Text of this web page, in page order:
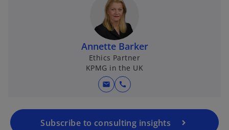
Annette Barker
Ethics Partner
KPMG in the UK
mail call
Subscribe to consulting insights